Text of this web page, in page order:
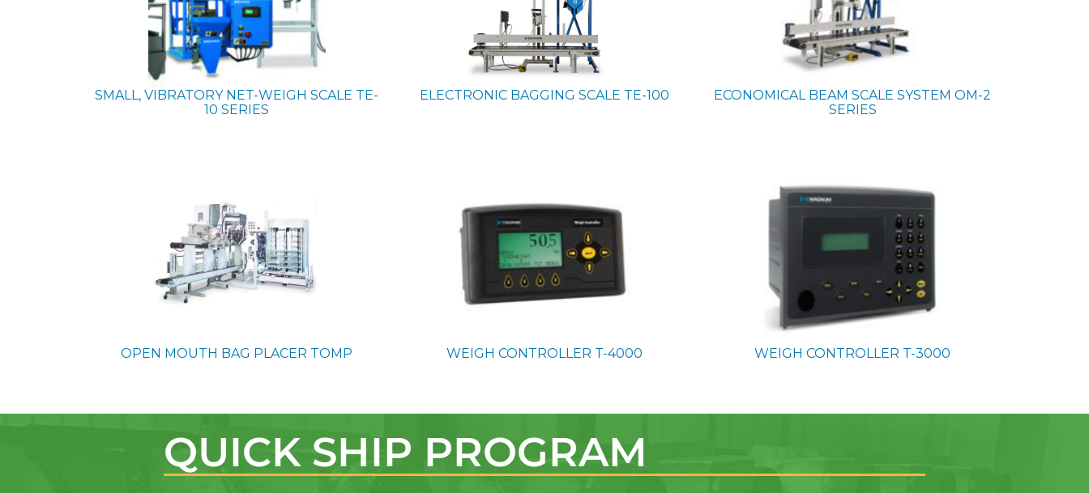
SMALL, VIBRATORY NET-WEIGH SCALE TE-
10 SERIES
ELECTRONIC BAGGING SCALE TE-100 ECONOMICAL BEAM SCALE SYSTEM OM-2
SERIES
OPEN MOUTH BAG PLACER TOMP WEIGH CONTROLLER T-4000 WEIGH CONTROLLER T-3000
QUICK SHIP PROGRAM